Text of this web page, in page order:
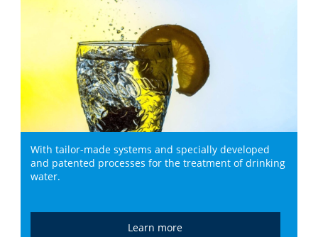
With tailor-made systems and specially developed
and patented processes for the treatment of drinking
water.
Learn more